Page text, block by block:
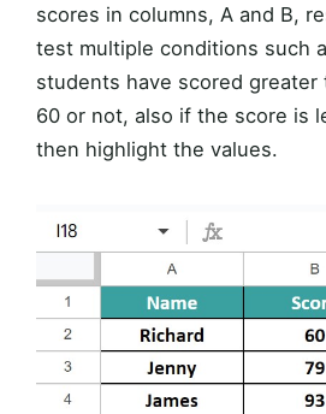
scores in columns, A and B,
test multiple conditions such
students have scored greater
60 or not, also if the score is
then highlight the values.